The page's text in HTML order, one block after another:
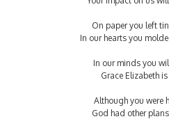
On paper you left
In our hearts you
In our minds you
Grace Elizabeth
Although you were
God had other